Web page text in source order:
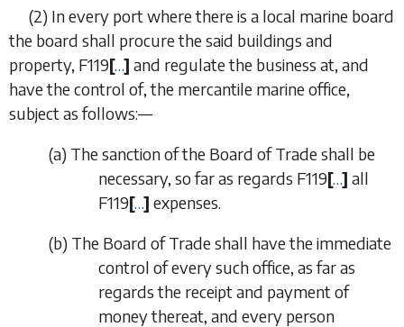
(2) In every port where there is a local marine board
the board shall procure the said buildings and
property, F119[…] and regulate the business at, and
have the control of, the mercantile marine office,
subject as follows:—
(a) The sanction of the Board of Trade shall be
necessary, so far as regards F119[…] all
F119[…] expenses.
(b) The Board of Trade shall have the immediate
control of every such office, as far as
regards the receipt and payment of
money thereat, and every person